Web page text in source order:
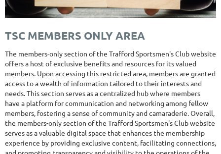
TSC MEMBERS ONLY AREA
The members-only section of the Trafford Sportsmen's Club website
offers a host of exclusive benefits and resources for its valued
members. Upon accessing this restricted area, members are granted
access to a wealth of information tailored to their interests and
needs. This section serves as a centralized hub where members
have a platform for communication and networking among fellow
members, fostering a sense of community and camaraderie. Overall,
the members-only section of the Trafford Sportsmen's Club website
serves as a valuable digital space that enhances the membership
experience by providing exclusive content, facilitating connections,